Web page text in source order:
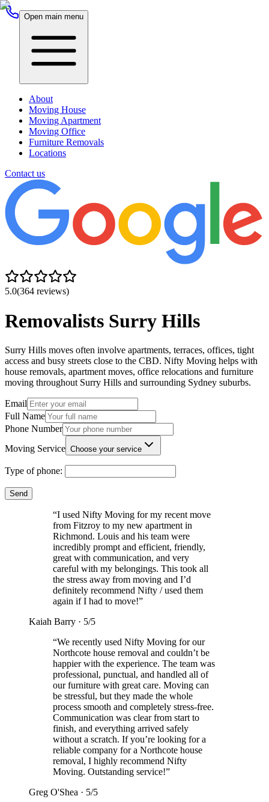
Open main menu
About
Moving House
Moving Apartment
Moving Office
Furniture Removals
Locations
Contact us
5.0(364 reviews)
Removalists Surry Hills
Surry Hills moves often involve apartments, terraces, offices, tight
access and busy streets close to the CBD. Nifty Moving helps with
house removals, apartment moves, office relocations and furniture
moving throughout Surry Hills and surrounding Sydney suburbs.
Email
Full Name
Phone Number
Moving Service Choose your service
Type of phone:
Send
“I used Nifty Moving for my recent move
from Fitzroy to my new apartment in
Richmond. Louis and his team were
incredibly prompt and efficient, friendly,
great with communication, and very
careful with my belongings. This took all
the stress away from moving and I’d
definitely recommend Nifty / used them
again if I had to move!”
Kaiah Barry · 5/5
“We recently used Nifty Moving for our
Northcote house removal and couldn’t be
happier with the experience. The team was
professional, punctual, and handled all of
our furniture with great care. Moving can
be stressful, but they made the whole
process smooth and completely stress-free.
Communication was clear from start to
finish, and everything arrived safely
without a scratch. If you’re looking for a
reliable company for a Northcote house
removal, I highly recommend Nifty
Moving. Outstanding service!”
Greg O'Shea · 5/5